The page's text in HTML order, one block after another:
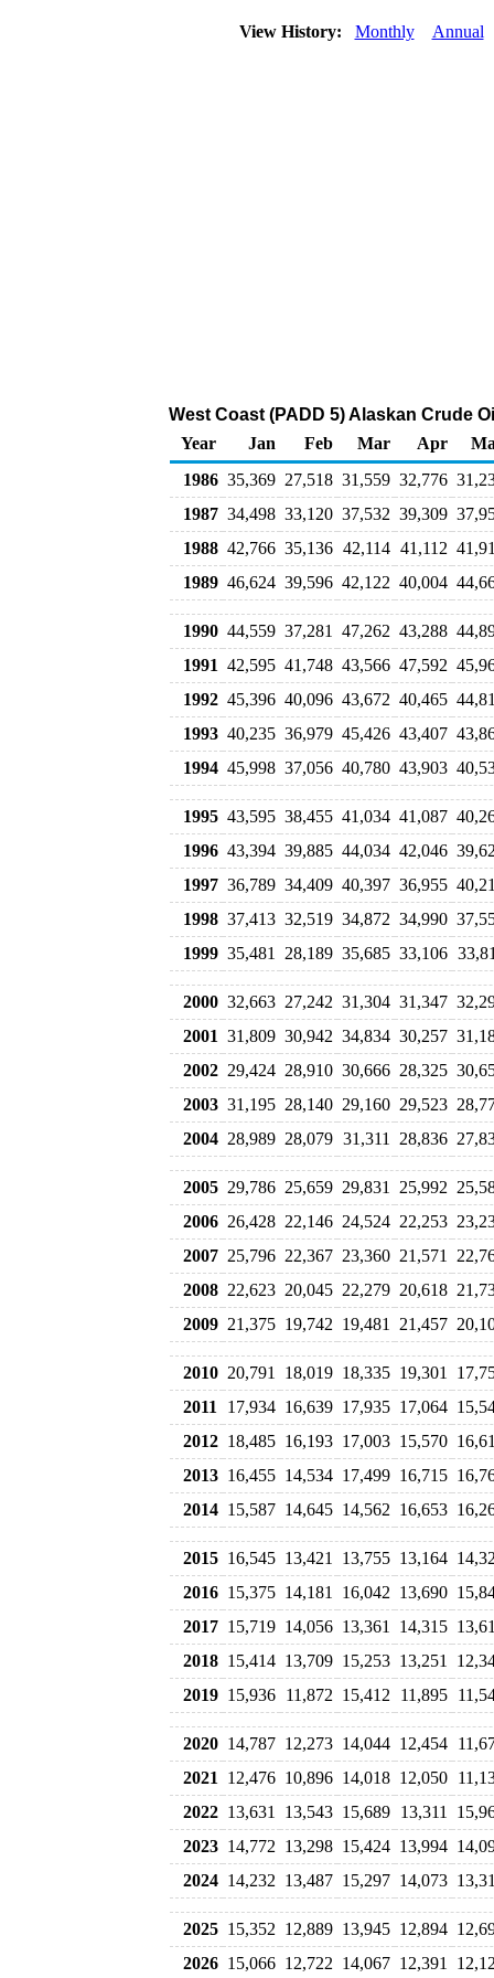
View History: Monthly Annual
West Coast (PADD 5) Alaskan Crude
Year
Jan Feb Mar Apr
1986 35,369 27,518 31,559 32,776
1987 34,498 33,120 37,532 39,309
1988 42,766 35,136 42,114 41,112
1989 46,624 39,596 42,122 40,004
1990 44,559 37,281 47,262 43,288
1991 42,595 41,748 43,566 47,592
1992 45,396 40,096 43,672 40,465
1993 40,235 36,979 45,426 43,407
1994 45,998 37,056 40,780 43,903
1995 43,595 38,455 41,034 41,087
1996 43,394 39,885 44,034 42,046
1997 36,789 34,409 40,397 36,955
1998 37,413 32,519 34,872 34,990
1999 35,481 28,189 35,685 33,106
2000 32,663 27,242 31,304 31,347
2001 31,809 30,942 34,834 30,257
2002 29,424 28,910 30,666 28,325
2003 31,195 28,140 29,160 29,523
2004 28,989 28,079 31,311 28,836
2005 29,786 25,659 29,831 25,992
2006 26,428 22,146 24,524 22,253
2007 25,796 22,367 23,360 21,571
2008 22,623 20,045 22,279 20,618
2009 21,375 19,742 19,481 21,457
2010 20,791 18,019 18,335 19,301
2011
17,934 16,639 17,935 17,064
2012 18,485 16,193 17,003 15,570
2013 16,455 14,534 17,499 16,715
2014 15,587 14,645 14,562 16,653
2015 16,545 13,421 13,755 13,164
2016 15,375 14,181 16,042 13,690
2017 15,719 14,056 13,361 14,315
2018 15,414 13,709 15,253 13,251
2019 15,936 11,872 15,412 11,895
2020 14,787 12,273 14,044 12,454
2021
12,476 10,896 14,018 12,050
2022 13,631 13,543 15,689 13,311
2023 14,772 13,298 15,424 13,994
2024 14,232 13,487 15,297 14,073
2025 15,352 12,889 13,945 12,894
2026 15,066 12,722 14,067 12,391